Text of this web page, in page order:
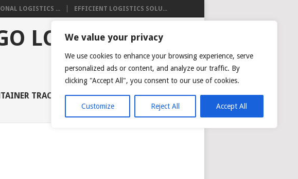
We value your privacy
We use cookies to enhance your browsing experience, serve
personalized ads or content, and analyze our traffic. By
clicking "Accept All", you consent to our use of cookies.
Customize Reject All Accept All
LOGISTICS ... EFFICIENT LOGISTICS SOLU...
LOGISTICS
TRACKING AIR CARGO TRACKING